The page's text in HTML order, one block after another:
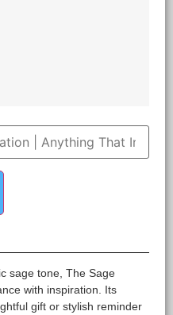
sage tone, The Sage
with inspiration. Its
gift or stylish reminder